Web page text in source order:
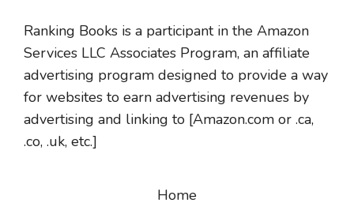
Ranking Books is a participant in the Amazon
Services LLC Associates Program, an affiliate
advertising program designed to provide a way
for websites to earn advertising revenues by
advertising and linking to [Amazon.com or .ca,
.co, .uk, etc.]
Home